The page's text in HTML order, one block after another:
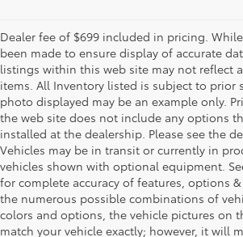
Dealer fee of $699 included in pricing.
been made to ensure display of accurate
listings within this web site may not reflect
items. All Inventory listed is subject to prior
photo displayed may be an example only.
the web site does not include any options
installed at the dealership. Please see the
Vehicles may be in transit or currently in
vehicles shown with optional equipment.
for complete accuracy of features, options
the numerous possible combinations of
colors and options, the vehicle pictures on
match your vehicle exactly; however, it will